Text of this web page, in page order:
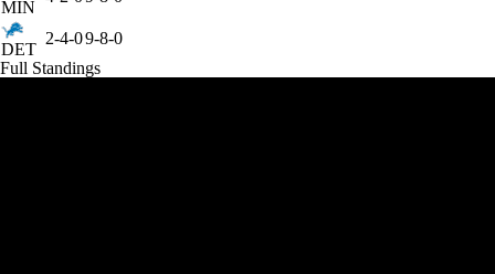
MIN
DET
2-4-09-8-0
Full Standings